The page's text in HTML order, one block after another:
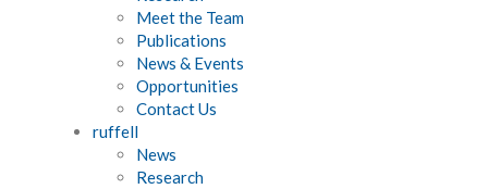
Meet the Team
Publications
News & Events
Opportunities
Contact Us
ruffell
News
Research